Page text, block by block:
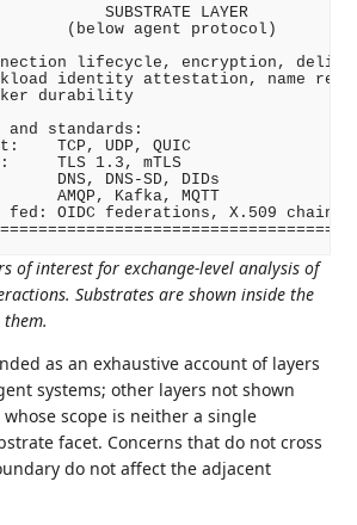
SUBSTRATE LAYER
(below agent protocol)
lifecycle, encryption,
identity attestation, name
durability
and standards:
TCP, UDP, QUIC
TLS 1.3, mTLS
DNS, DNS-SD, DIDs
AMQP, Kafka, MQTT
OIDC federations, X.509
of interest for exchange-level analysis of
Substrates are shown inside the
as an exhaustive account of layers
systems; other layers not shown
scope is neither a single
facet. Concerns that do not cross
do not affect the adjacent